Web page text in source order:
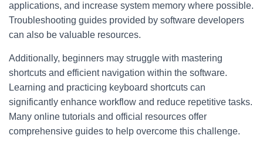
applications, and increase system memory where possible.
Troubleshooting guides provided by software developers
can also be valuable resources.
Additionally, beginners may struggle with mastering
shortcuts and efficient navigation within the software.
Learning and practicing keyboard shortcuts can
significantly enhance workflow and reduce repetitive tasks.
Many online tutorials and official resources offer
comprehensive guides to help overcome this challenge.